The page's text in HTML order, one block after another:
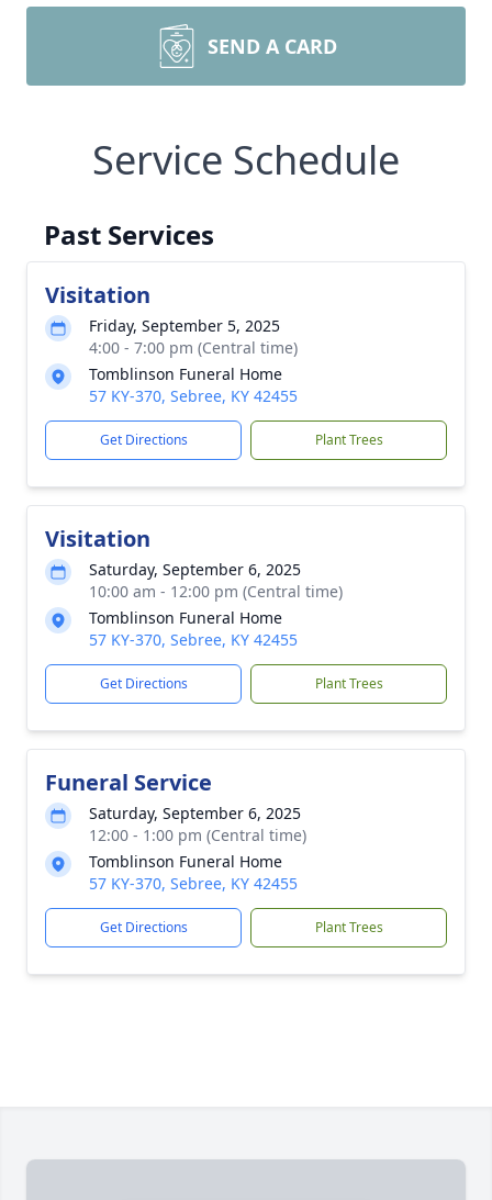
SEND A CARD
Service Schedule
Past Services
Visitation
Friday, September 5, 2025
4:00 - 7:00 pm (Central time)
Tomblinson Funeral Home
57 KY-370, Sebree, KY 42455
Get Directions Plant Trees
Visitation
Saturday, September 6, 2025
10:00 am - 12:00 pm (Central time)
Tomblinson Funeral Home
57 KY-370, Sebree, KY 42455
Get Directions Plant Trees
Funeral Service
Saturday, September 6, 2025
12:00 - 1:00 pm (Central time)
Tomblinson Funeral Home
57 KY-370, Sebree, KY 42455
Get Directions Plant Trees